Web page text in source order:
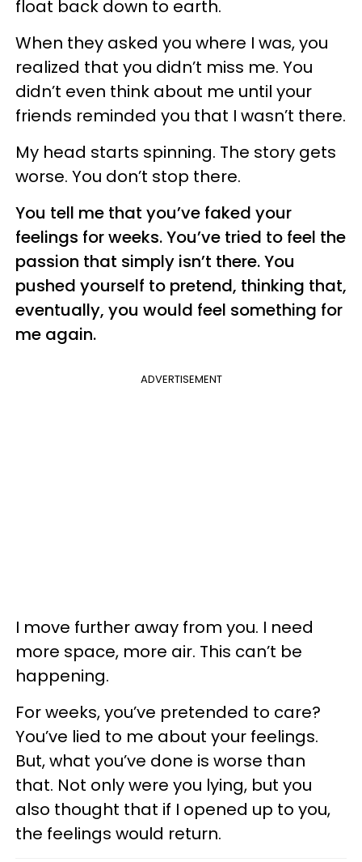
float back down to earth.
When they asked you where I was, you
realized that you didn’t miss me. You
didn’t even think about me until your
friends reminded you that I wasn’t there.
My head starts spinning. The story gets
worse. You don’t stop there.
You tell me that you’ve faked your
feelings for weeks. You’ve tried to feel the
passion that simply isn’t there. You
pushed yourself to pretend, thinking that,
eventually, you would feel something for
me again.
ADVERTISEMENT
I move further away from you. I need
more space, more air. This can’t be
happening.
For weeks, you’ve pretended to care?
You’ve lied to me about your feelings.
But, what you’ve done is worse than
that. Not only were you lying, but you
also thought that if I opened up to you,
the feelings would return.